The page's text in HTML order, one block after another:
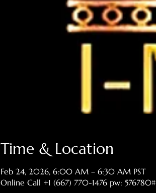
Time & Location
Feb 24, 2026, 6:00 AM – 6:30 AM PST
Online Call +1 (667) 770-1476 pw: 576780#